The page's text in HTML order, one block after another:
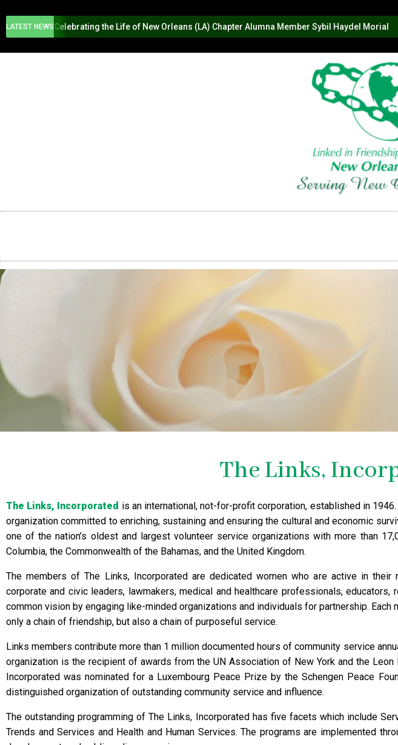
LATEST NEWSCelebrating the Life of New Orleans (LA) Chapter Alumna Member Sybil Haydel Morial
The Links,
The Links, Incorporated is an international, not-for-profit corporation, established in
organization committed to enriching, sustaining and ensuring the cultural and economic
one of the nation’s oldest and largest volunteer service organizations with more than
Columbia, the Commonwealth of the Bahamas, and the United Kingdom.
The members of The Links, Incorporated are dedicated women who are active in
corporate and civic leaders, lawmakers, medical and healthcare professionals,
common vision by engaging like-minded organizations and individuals for partnership.
only a chain of friendship, but also a chain of purposeful service.
Links members contribute more than 1 million documented hours of community service
organization is the recipient of awards from the UN Association of New York and the
Incorporated was nominated for a Luxembourg Peace Prize by the Schengen Peace
distinguished organization of outstanding community service and influence.
The outstanding programming of The Links, Incorporated has five facets which include
Trends and Services and Health and Human Services. The programs are implemented